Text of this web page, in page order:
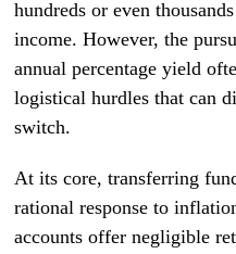
hundreds or even
income. However, the
annual percentage yield
logistical hurdles that can
switch.
At its core, transferring
rational response to
accounts offer negligible